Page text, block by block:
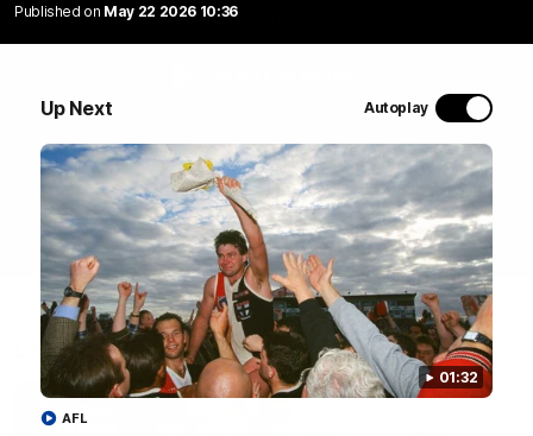
Published on May 22 2026 10:36
Up Next Autoplay
01:32
AFL
all-access documentary Marching In.
Latest